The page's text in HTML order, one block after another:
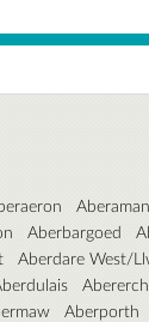
Aberbargoed
Aberdare West/
Abererch
Aberporth